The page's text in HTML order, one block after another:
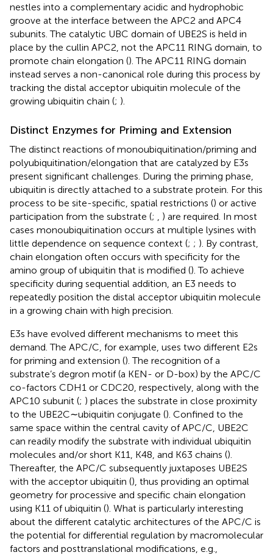
nestles into a complementary acidic and hydrophobic
groove at the interface between the APC2 and APC4
subunits. The catalytic UBC domain of UBE2S is held in
place by the cullin APC2, not the APC11 RING domain, to
promote chain elongation (). The APC11 RING domain
instead serves a non-canonical role during this process by
tracking the distal acceptor ubiquitin molecule of the
growing ubiquitin chain (; ).
Distinct Enzymes for Priming and Extension
The distinct reactions of monoubiquitination/priming and
polyubiquitination/elongation that are catalyzed by E3s
present significant challenges. During the priming phase,
ubiquitin is directly attached to a substrate protein. For this
process to be site-specific, spatial restrictions () or active
participation from the substrate (;
) are required. In most
cases monoubiquitination occurs at multiple lysines with
little dependence on sequence context (; ; ). By contrast,
chain elongation often occurs with specificity for the
amino group of ubiquitin that is modified (). To achieve
specificity during sequential addition, an E3 needs to
repeatedly position the distal acceptor ubiquitin molecule
in a growing chain with high precision.
E3s have evolved different mechanisms to meet this
demand. The APC/C, for example, uses two different E2s
for priming and extension (). The recognition of a
substrate’s degron motif (a KEN- or D-box) by the APC/C
co-factors CDH1 or CDC20, respectively, along with the
APC10 subunit (; ) places the substrate in close proximity
to the UBE2C∼ubiquitin conjugate (). Confined to the
same space within the central cavity of APC/C, UBE2C
can readily modify the substrate with individual ubiquitin
molecules and/or short K11, K48, and K63 chains ().
Thereafter, the APC/C subsequently juxtaposes UBE2S
with the acceptor ubiquitin (), thus providing an optimal
geometry for processive and specific chain elongation
using K11 of ubiquitin (). What is particularly interesting
about the different catalytic architectures of the APC/C is
the potential for differential regulation by macromolecular
factors and posttranslational modifications, e.g.,